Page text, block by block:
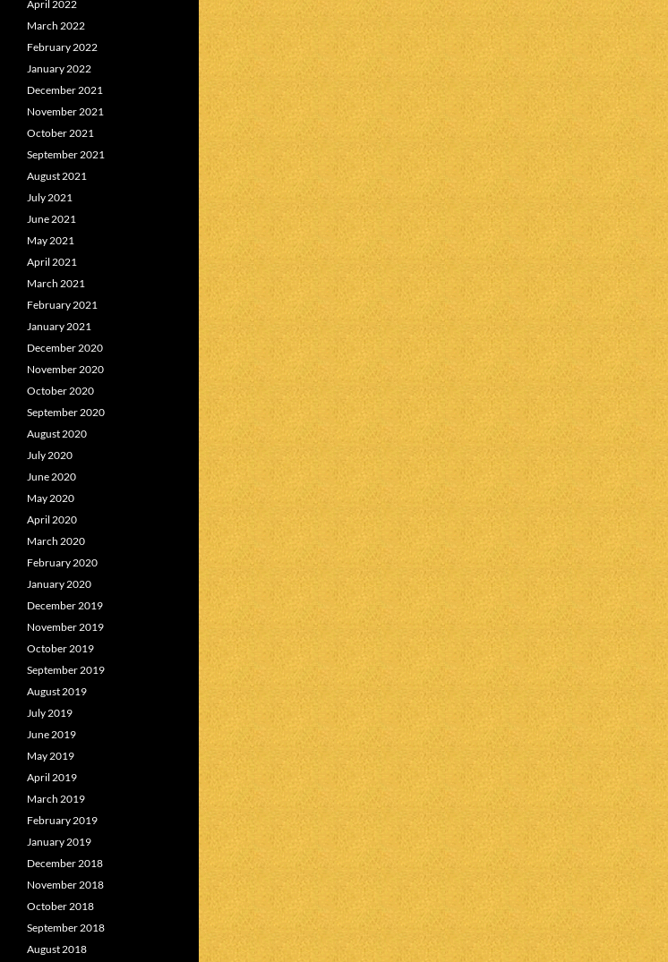
April 2022
March 2022
February 2022
January 2022
December 2021
November 2021
October 2021
September 2021
August 2021
July 2021
June 2021
May 2021
April 2021
March 2021
February 2021
January 2021
December 2020
November 2020
October 2020
September 2020
August 2020
July 2020
June 2020
May 2020
April 2020
March 2020
February 2020
January 2020
December 2019
November 2019
October 2019
September 2019
August 2019
July 2019
June 2019
May 2019
April 2019
March 2019
February 2019
January 2019
December 2018
November 2018
October 2018
September 2018
August 2018